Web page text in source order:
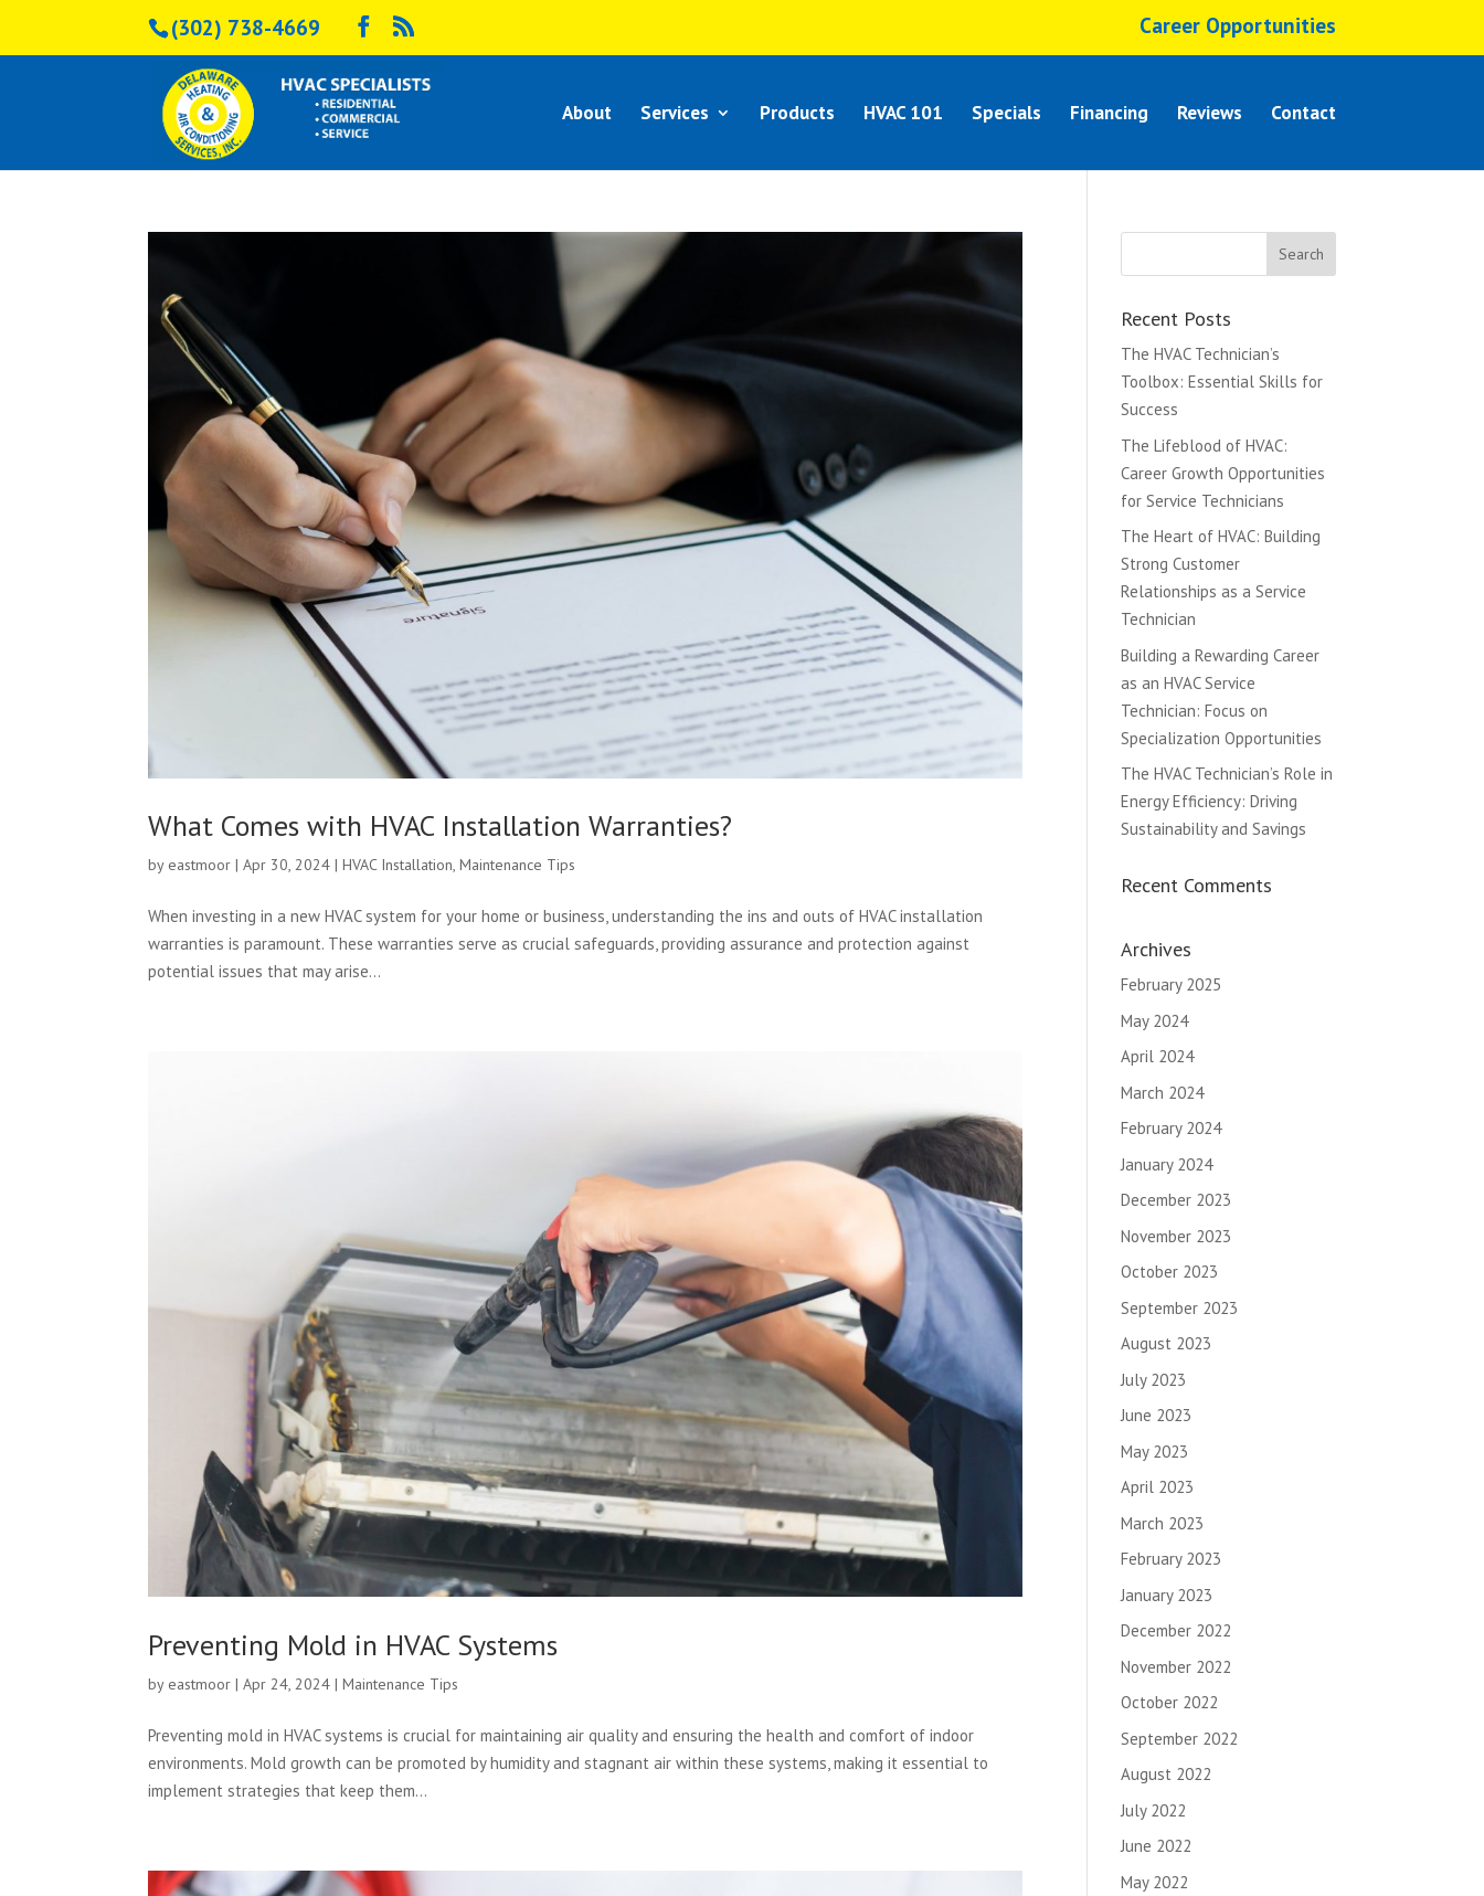
(302) 738-4669 Career Opportunities
About Services Products HVAC 101 Specials Financing Reviews Contact
What Comes with HVAC Installation Warranties?
by eastmoor |Apr 30, 2024 |HVAC Installation,Maintenance Tips
When investing in a new HVAC system for your home or business, understanding the ins and outs of HVAC installation
warranties is paramount. These warranties serve as crucial safeguards, providing assurance and protection against
potential issues that may arise...
Preventing Mold in HVAC Systems
by eastmoor |Apr 24, 2024 |Maintenance Tips
Preventing mold in HVAC systems is crucial for maintaining air quality and ensuring the health and comfort of indoor
environments. Mold growth can be promoted by humidity and stagnant air within these systems, making it essential to
implement strategies that keep them...
Recent Posts
The HVAC Technician’s
Toolbox: Essential Skills for
Success
The Lifeblood of HVAC:
Career Growth Opportunities
for Service Technicians
The Heart of HVAC: Building
Strong Customer
Relationships as a Service
Technician
Building a Rewarding Career
as an HVAC Service
Technician: Focus on
Specialization Opportunities
The HVAC Technician’s Role in
Energy Efficiency: Driving
Sustainability and Savings
Recent Comments
Archives
February 2025
May 2024
April 2024
March 2024
February 2024
January 2024
December 2023
November 2023
October 2023
September 2023
August 2023
July 2023
June 2023
May 2023
April 2023
March 2023
February 2023
January 2023
December 2022
November 2022
October 2022
September 2022
August 2022
July 2022
June 2022
May 2022